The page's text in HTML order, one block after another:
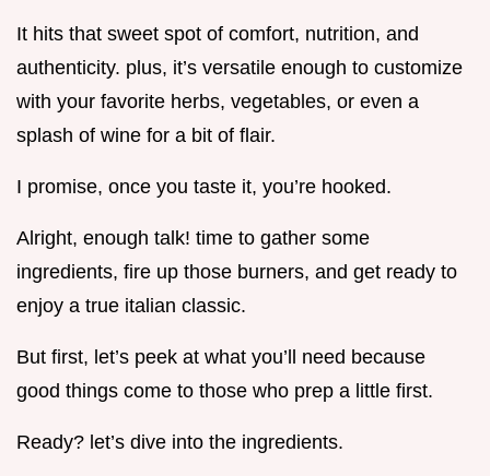
It hits that sweet spot of comfort, nutrition, and
authenticity. plus, it’s versatile enough to customize
with your favorite herbs, vegetables, or even a
splash of wine for a bit of flair.
I promise, once you taste it, you’re hooked.
Alright, enough talk! time to gather some
ingredients, fire up those burners, and get ready to
enjoy a true italian classic.
But first, let’s peek at what you’ll need because
good things come to those who prep a little first.
Ready? let’s dive into the ingredients.